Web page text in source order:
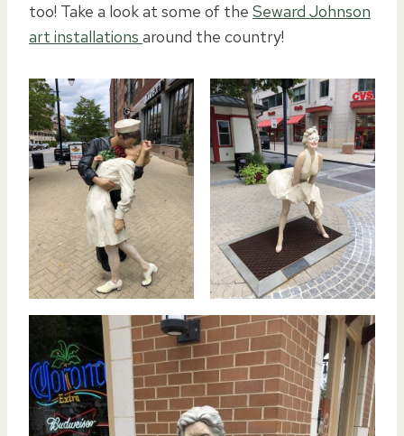
too! Take a look at some of the Seward Johnson
art installations around the country!